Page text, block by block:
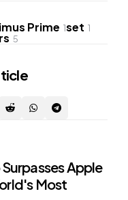
Prime 1set 1
5
Apple
Most